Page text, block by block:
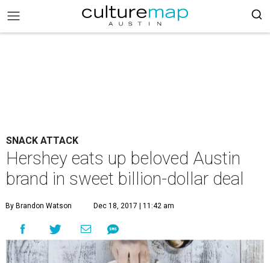
SNACK ATTACK
Hershey eats up beloved Austin
brand in sweet billion-dollar deal
By Brandon Watson Dec 18, 2017 | 11:42 am